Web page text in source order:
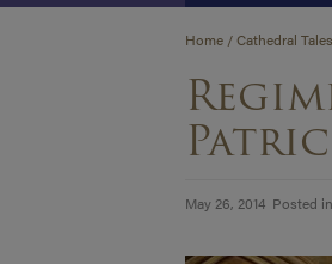
Skip
Home/Cathedral Tales
May 26, 2014 Posted